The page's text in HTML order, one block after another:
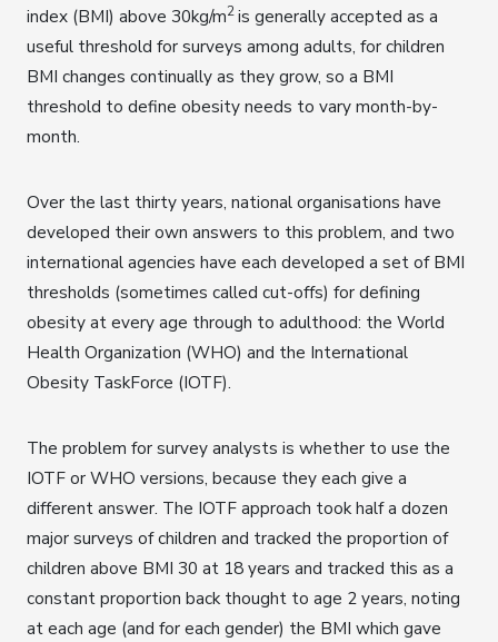
index (BMI) above 30kg/m2is generally accepted as a
useful threshold for surveys among adults, for children
BMI changes continually as they grow, so a BMI
threshold to define obesity needs to vary month-by-
month.
Over the last thirty years, national organisations have
developed their own answers to this problem, and two
international agencies have each developed a set of BMI
thresholds (sometimes called cut-offs) for defining
obesity at every age through to adulthood: the World
Health Organization (WHO) and the International
Obesity TaskForce (IOTF).
The problem for survey analysts is whether to use the
IOTF or WHO versions, because they each give a
different answer. The IOTF approach took half a dozen
major surveys of children and tracked the proportion of
children above BMI 30 at 18 years and tracked this as a
constant proportion back thought to age 2 years, noting
at each age (and for each gender) the BMI which gave